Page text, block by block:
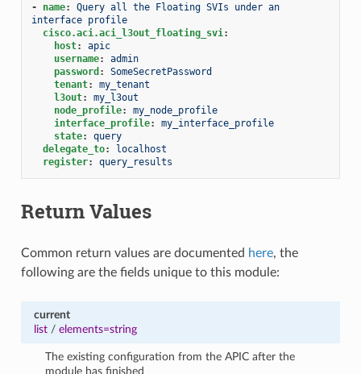
- name:
Query all the Floating SVIs under an
interface profile
cisco.aci.aci_l3out_floating_svi:
host:
apic
username:
admin
password :
SomeSecretPassword
tenant:
my_tenant
l3out:
my_l3out
node_profile:
my_node_profile
interface_profile:
my_interface_profile
state:
query
delegate_to:
localhost
register: query_results
Return Values
Common return values are documented here, the
following are the fields unique to this module:
current
list/ elements=string
The existing configuration from the APIC after the
module has finished